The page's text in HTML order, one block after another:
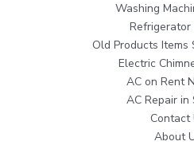
Washing
Refrigerator
Old Products Items
Electric
AC on Rent
AC Repair in
Contact
About